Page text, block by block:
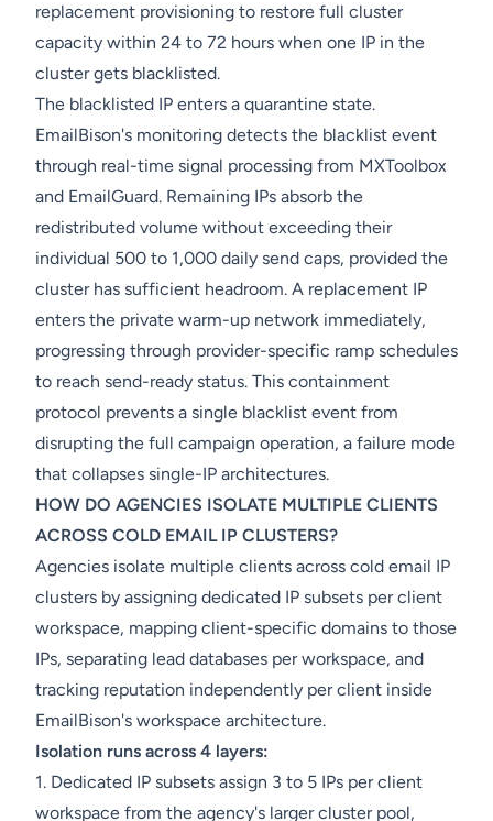
replacement provisioning to restore full cluster
capacity within 24 to 72 hours when one IP in the
cluster gets blacklisted.
The blacklisted IP enters a quarantine state.
EmailBison's monitoring detects the blacklist event
through real-time signal processing from MXToolbox
and EmailGuard. Remaining IPs absorb the
redistributed volume without exceeding their
individual 500 to 1,000 daily send caps, provided the
cluster has sufficient headroom. A replacement IP
enters the private warm-up network immediately,
progressing through provider-specific ramp schedules
to reach send-ready status. This containment
protocol prevents a single blacklist event from
disrupting the full campaign operation, a failure mode
that collapses single-IP architectures.
HOW DO AGENCIES ISOLATE MULTIPLE CLIENTS
ACROSS COLD EMAIL IP CLUSTERS?
Agencies isolate multiple clients across cold email IP
clusters by assigning dedicated IP subsets per client
workspace, mapping client-specific domains to those
IPs, separating lead databases per workspace, and
tracking reputation independently per client inside
EmailBison's workspace architecture.
Isolation runs across 4 layers:
1. Dedicated IP subsets assign 3 to 5 IPs per client
workspace from the agency's larger cluster pool,